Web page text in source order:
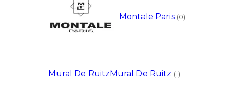
Montale Paris (0)
Mural De RuitzMural De Ruitz (1)